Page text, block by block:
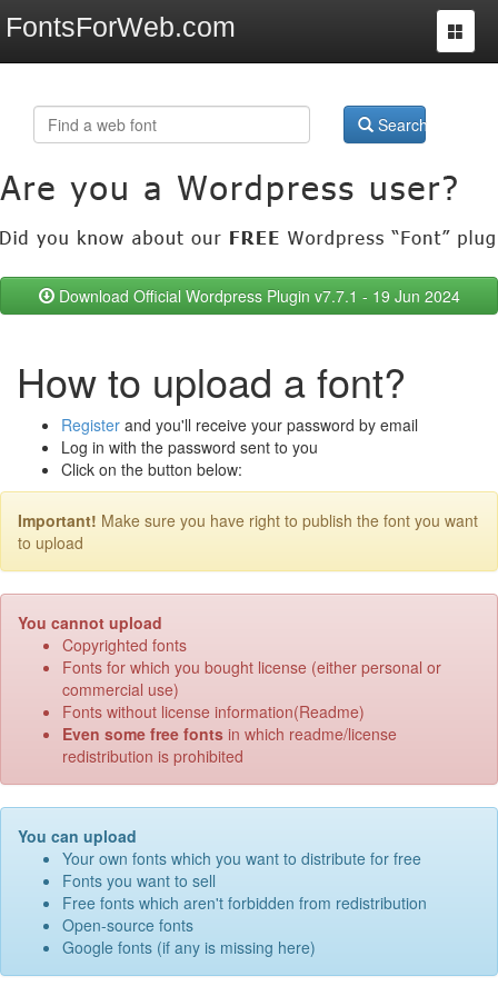
FontsForWeb.com
Toggle
Search
Download Official Wordpress Plugin v7.7.1 - 19 Jun 2024
How to upload a font?
Register and you'll receive your password by email
Log in with the password sent to you
Click on the button below:
Important! Make sure you have right to publish the font you want
to upload
You cannot upload
Copyrighted fonts
Fonts for which you bought license (either personal or
commercial use)
Fonts without license information(Readme)
Even some free fonts in which readme/license
redistribution is prohibited
You can upload
Your own fonts which you want to distribute for free
Fonts you want to sell
Free fonts which aren't forbidden from redistribution
Open-source fonts
Google fonts (if any is missing here)